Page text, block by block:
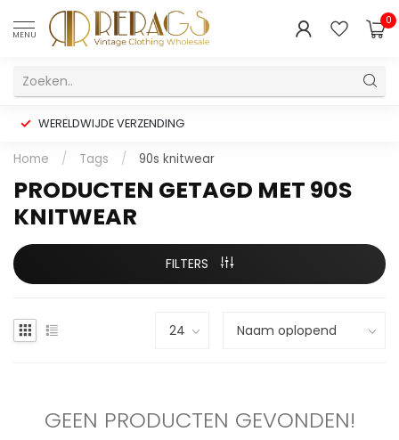
MENU
0
WERELDWIJDE VERZENDING
Home / Tags / 90s knitwear
PRODUCTEN GETAGD MET 90S
KNITWEAR
FILTERS
GEEN PRODUCTEN GEVONDEN!